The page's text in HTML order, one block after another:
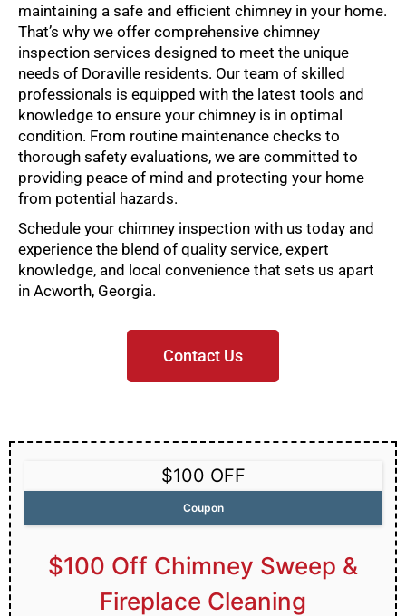
maintaining a safe and efficient chimney in your home.
That’s why we offer comprehensive chimney
inspection services designed to meet the unique
needs of Doraville residents. Our team of skilled
professionals is equipped with the latest tools and
knowledge to ensure your chimney is in optimal
condition. From routine maintenance checks to
thorough safety evaluations, we are committed to
providing peace of mind and protecting your home
from potential hazards.
Schedule your chimney inspection with us today and
experience the blend of quality service, expert
knowledge, and local convenience that sets us apart
in Acworth, Georgia.
Contact Us
$100 OFF
Coupon
$100 Off Chimney Sweep &
Fireplace Cleaning